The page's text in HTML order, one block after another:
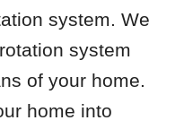
system. We
system
of your home.
home into